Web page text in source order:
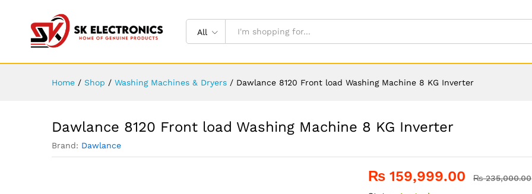
All
Home / Shop / Washing Machines & Dryers / Dawlance 8120 Front load Washing Machine 8 KG Inverter
Dawlance 8120 Front load Washing Machine 8 KG Inverter
Brand: Dawlance
₨ 159,999.00 ₨235,000.00